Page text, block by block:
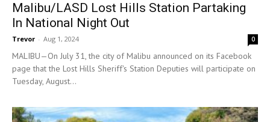
Malibu/LASD Lost Hills Station Partaking
In National Night Out
Trevor - Aug 1, 2024 0
MALIBU—On July 31, the city of Malibu announced on its Facebook
page that the Lost Hills Sheriff's Station Deputies will participate on
Tuesday, August...